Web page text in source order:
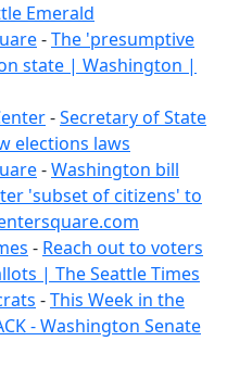
Emerald
-The 'presumptive
state | Washington |
-Secretary of State
elections laws
-Washington bill
'subset of citizens' to
- Reach out to voters
| The Seattle Times
-This Week in the
- Washington Senate